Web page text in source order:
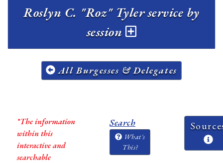
Roslyn C. "Roz" Tyler service by
session
All Burgesses & Delegates
*The information
within this
interactive and
searchable
Search
What's
This?